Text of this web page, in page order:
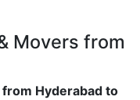
Movers from
Hyderabad to